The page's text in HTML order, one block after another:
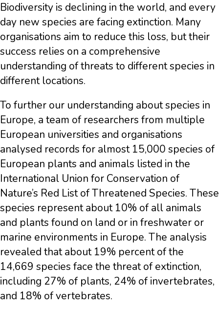
Biodiversity is declining in the world, and every
day new species are facing extinction. Many
organisations aim to reduce this loss, but their
success relies on a comprehensive
understanding of threats to different species in
different locations.
To further our understanding about species in
Europe, a team of researchers from multiple
European universities and organisations
analysed records for almost 15,000 species of
European plants and animals listed in the
International Union for Conservation of
Nature’s Red List of Threatened Species. These
species represent about 10% of all animals
and plants found on land or in freshwater or
marine environments in Europe. The analysis
revealed that about 19% percent of the
14,669 species face the threat of extinction,
including 27% of plants, 24% of invertebrates,
and 18% of vertebrates.